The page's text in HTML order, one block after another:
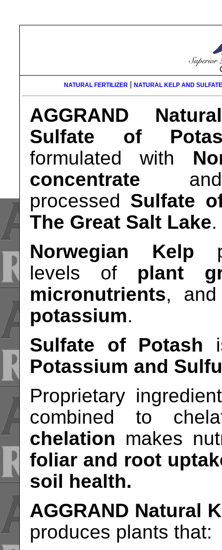
NATURAL FERTILIZER NATURAL KELP AND
AGGRAND
Sulfate of
formulated with
concentrate and
processed Sulfate
The Great Salt Lake.
Norwegian Kelp
levels of plant
micronutrients,
potassium.
Sulfate of Potash
Potassium and
Proprietary
combined to
chelation makes
foliar and root
soil health.
AGGRAND Natural
produces plants that: